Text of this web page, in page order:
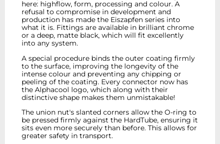
here: highflow, form, processing and colour. A
refusal to compromise in development and
production has made the Eiszapfen series into
what it is. Fittings are available in brilliant chrome
or a deep, matte black, which will fit excellently
into any system.
A special procedure binds the outer coating firmly
to the surface, improving the longevity of the
intense colour and preventing any chipping or
peeling of the coating. Every connector now has
the Alphacool logo, which along with their
distinctive shape makes them unmistakable!
The union nut's slanted corners allow the O-ring to
be pressed firmly against the HardTube, ensuring it
sits even more securely than before. This allows for
greater safety in transport.